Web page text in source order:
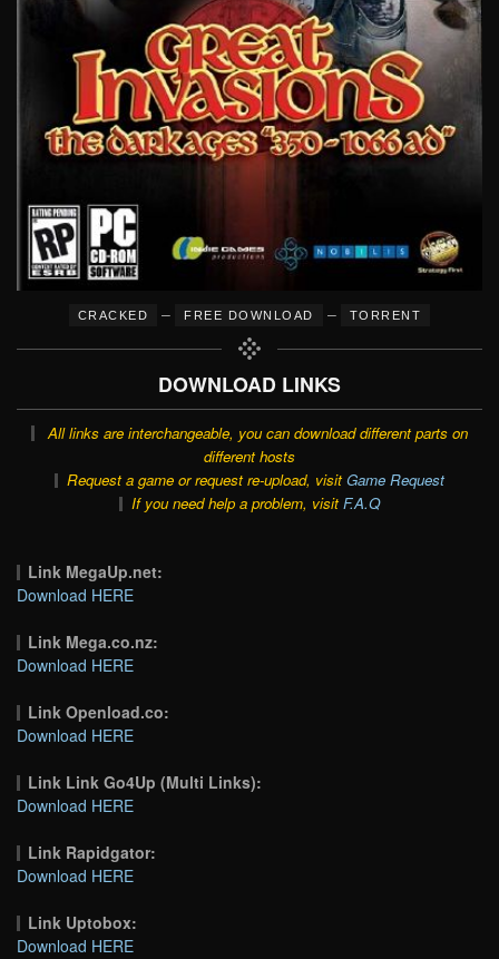
CRACKED – FREE DOWNLOAD – TORRENT
DOWNLOAD LINKS
All links are interchangeable, you can download different parts on
different hosts
Request a game or request re-upload, visit Game Request
If you need help a problem, visit F.A.Q
Link MegaUp.net:
Download HERE
Link Mega.co.nz:
Download HERE
Link Openload.co:
Download HERE
Link Link Go4Up (Multi Links):
Download HERE
Link Rapidgator:
Download HERE
Link Uptobox:
Download HERE